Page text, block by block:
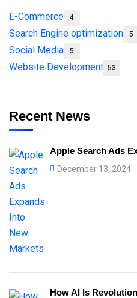
E-Commerce 4
Search Engine optimization 5
Social Media 5
Website Development 53
Recent News
Apple Search Ads
December 13, 2024
How AI Is